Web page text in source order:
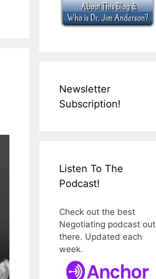
Newsletter
Subscription!
Listen To The
Podcast!
Check out the best
Negotiating podcast out
there. Updated each
week.